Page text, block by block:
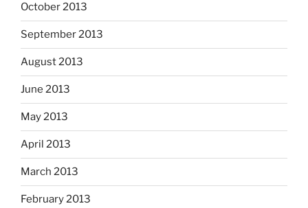
October 2013
September 2013
August 2013
June 2013
May 2013
April 2013
March 2013
February 2013